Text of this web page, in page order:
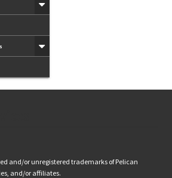
and/or unregistered trademarks of Pelican
and/or affiliates.